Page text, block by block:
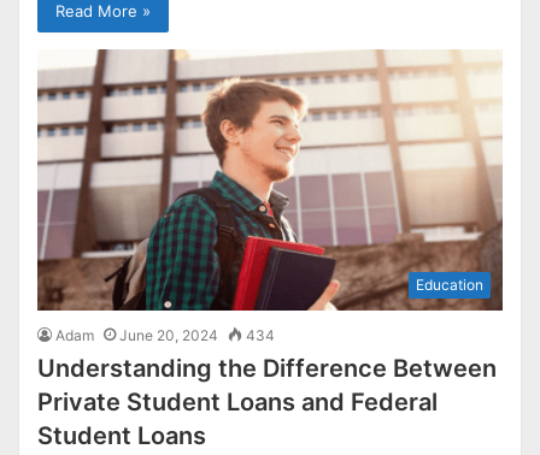
Read More »
Education
Adam June 20, 2024 434
Understanding the Difference Between
Private Student Loans and Federal
Student Loans